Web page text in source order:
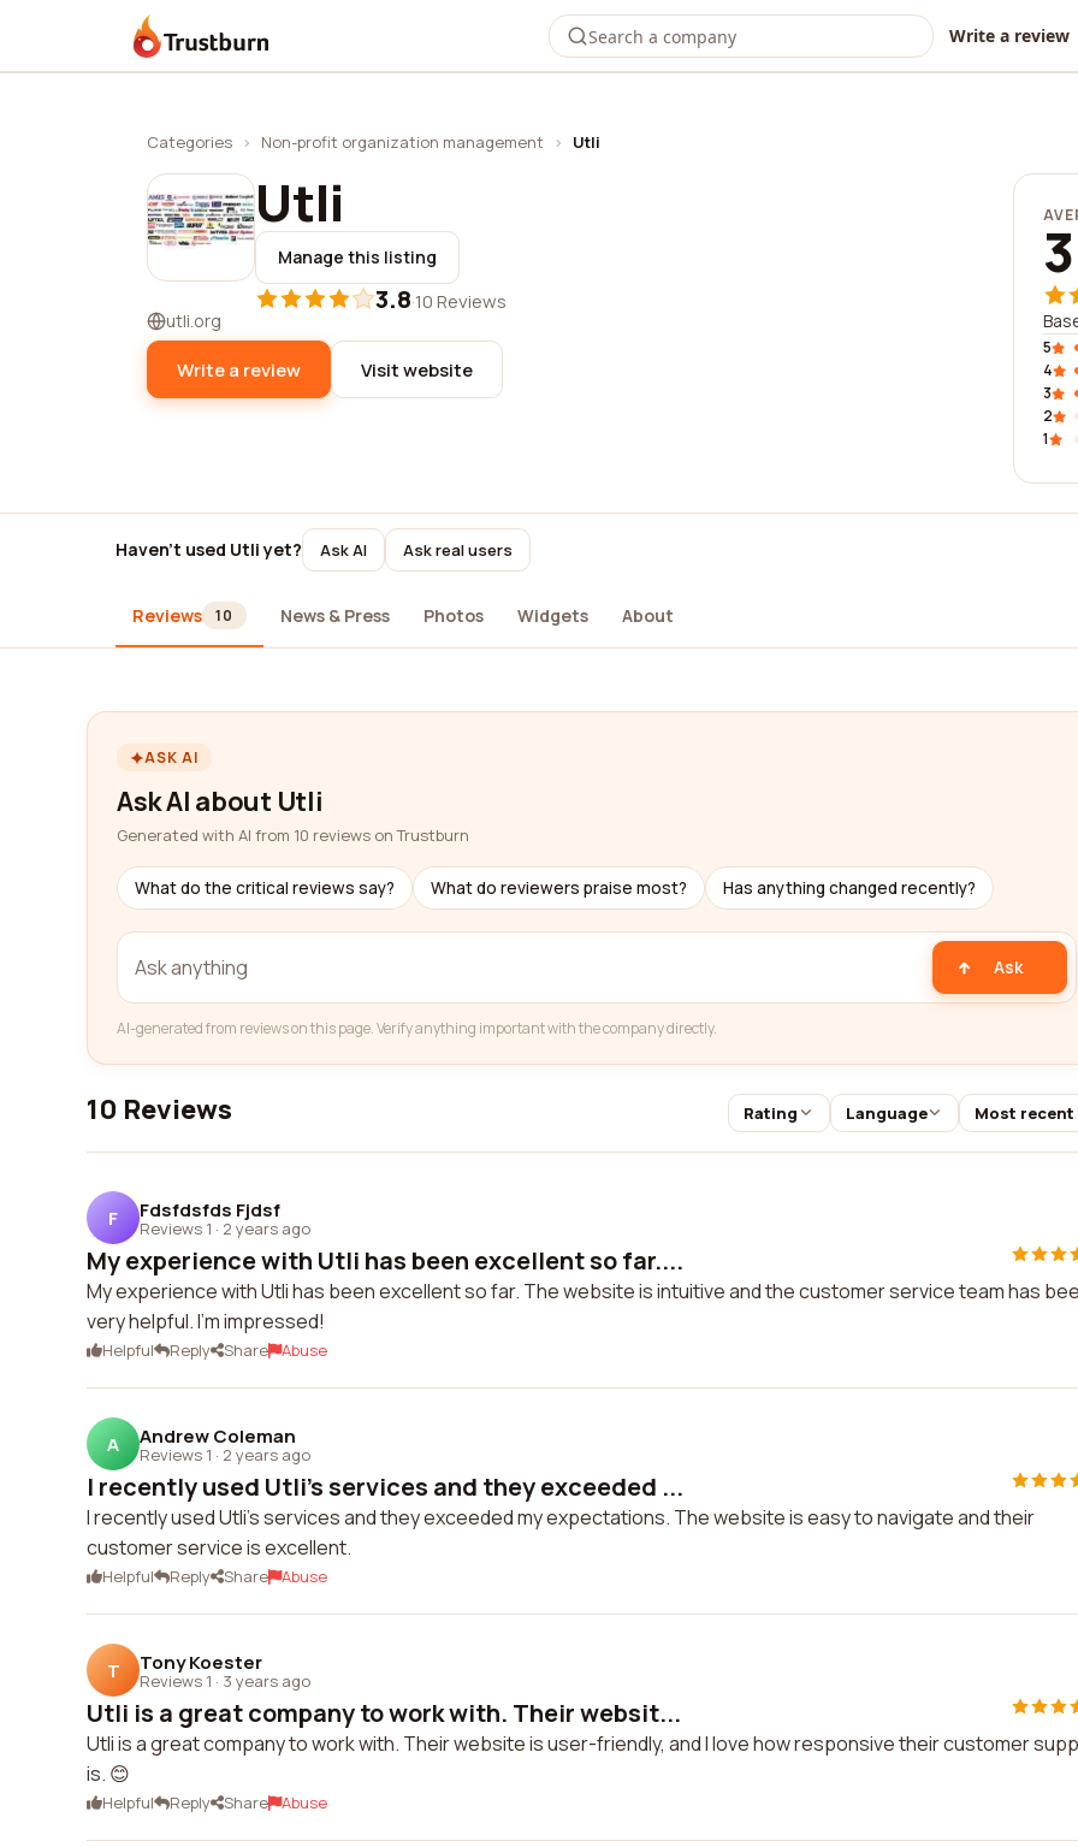
Trustburn Write a review
Categories › Non-profit organization management › Utli
Utli
Manage this listing
3.8·10 Reviews
utli.org
Write a review Visit website
5
4
3
2
1
Haven't used Utli yet? Ask AI Ask real users
Reviews 10 News & Press Photos Widgets About
ASK AI
Ask AI about Utli
Generated with AI from 10 reviews on Trustburn
What do the critical reviews say? What do reviewers praise most? Has anything changed recently?
Ask
AI-generated from reviews on this page. Verify anything important with the company directly.
10 Reviews Rating Language Most recent
F Fdsfdsfds Fjdsf
Reviews 1 · 2 years ago
My experience with Utli has been excellent so far....
My experience with Utli has been excellent so far. The website is intuitive and the customer service team has
very helpful. I'm impressed!
Helpful Reply Share Abuse
A Andrew Coleman
Reviews 1 · 2 years ago
I recently used Utli's services and they exceeded ...
I recently used Utli's services and they exceeded my expectations. The website is easy to navigate and their
customer service is excellent.
Helpful Reply Share Abuse
T Tony Koester
Reviews 1 · 3 years ago
Utli is a great company to work with. Their websit...
Utli is a great company to work with. Their website is user-friendly, and I love how responsive their customer
is. 😊
Helpful Reply Share Abuse